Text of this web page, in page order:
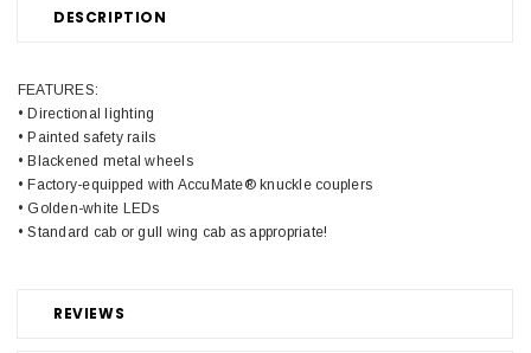
DESCRIPTION
REVIEWS
FEATURES:
• Directional lighting
• Painted safety rails
• Blackened metal wheels
• Factory-equipped with AccuMate® knuckle couplers
• Golden-white LEDs
• Standard cab or gull wing cab as appropriate!